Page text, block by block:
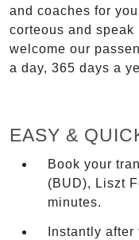
and coaches for
corteous and
welcome our
a day, 365 days a
EASY &
Book your
(BUD), Liszt
minutes.
Instantly